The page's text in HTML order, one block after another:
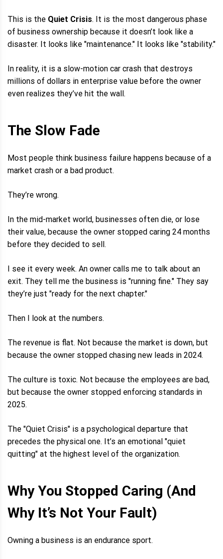
This is the Quiet Crisis. It is the most dangerous phase
of business ownership because it doesn’t look like a
disaster. It looks like "maintenance." It looks like "stability."
In reality, it is a slow-motion car crash that destroys
millions of dollars in enterprise value before the owner
even realizes they’ve hit the wall.
The Slow Fade
Most people think business failure happens because of a
market crash or a bad product.
They’re wrong.
In the mid-market world, businesses often die, or lose
their value, because the owner stopped caring 24 months
before they decided to sell.
I see it every week. An owner calls me to talk about an
exit. They tell me the business is "running fine." They say
they’re just "ready for the next chapter."
Then I look at the numbers.
The revenue is flat. Not because the market is down, but
because the owner stopped chasing new leads in 2024.
The culture is toxic. Not because the employees are bad,
but because the owner stopped enforcing standards in
2025.
The "Quiet Crisis" is a psychological departure that
precedes the physical one. It’s an emotional "quiet
quitting" at the highest level of the organization.
Why You Stopped Caring (And
Why It’s Not Your Fault)
Owning a business is an endurance sport.